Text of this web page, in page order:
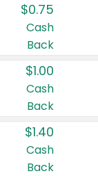
$0.75
Cash
Back
$1.00
Cash
Back
$1.40
Cash
Back